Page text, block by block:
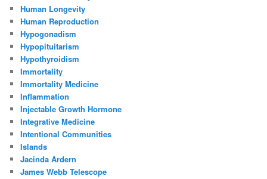
Human Longevity
Human Reproduction
Hypogonadism
Hypopituitarism
Hypothyroidism
Immortality
Immortality Medicine
Inflammation
Injectable Growth Hormone
Integrative Medicine
Intentional Communities
Islands
Jacinda Ardern
James Webb Telescope